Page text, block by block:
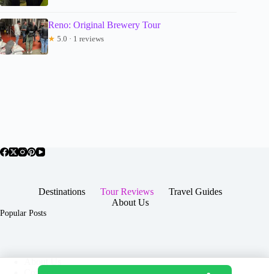
Reno: Original Brewery Tour
★ 5.0 · 1 reviews
Destinations Tour Reviews
Travel Guides
About Us
Popular Posts